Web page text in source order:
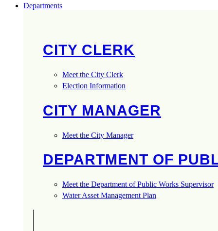
Departments
CITY CLERK
Meet the City Clerk
Election Information
CITY MANAGER
Meet the City Manager
DEPARTMENT OF
Meet the Department of Public Works Supervisor
Water Asset Management Plan